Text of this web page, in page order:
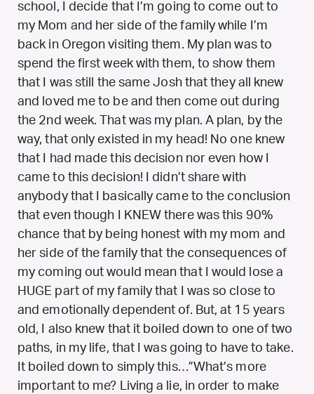
school, I decide that I’m going to come out to
my Mom and her side of the family while I’m
back in Oregon visiting them. My plan was to
spend the first week with them, to show them
that I was still the same Josh that they all knew
and loved me to be and then come out during
the 2nd week. That was my plan. A plan, by the
way, that only existed in my head! No one knew
that I had made this decision nor even how I
came to this decision! I didn’t share with
anybody that I basically came to the conclusion
that even though I KNEW there was this 90%
chance that by being honest with my mom and
her side of the family that the consequences of
my coming out would mean that I would lose a
HUGE part of my family that I was so close to
and emotionally dependent of. But, at 15 years
old, I also knew that it boiled down to one of two
paths, in my life, that I was going to have to take.
It boiled down to simply this…”What’s more
important to me? Living a lie, in order to make